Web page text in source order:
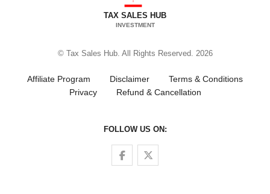
TAX SALES HUB
INVESTMENT
© Tax Sales Hub. All Rights Reserved. 2026
Affiliate Program Disclaimer
Terms & Conditions
Privacy
Refund & Cancellation
FOLLOW US ON:
Follow us on Facebook
Follow us on Twitter